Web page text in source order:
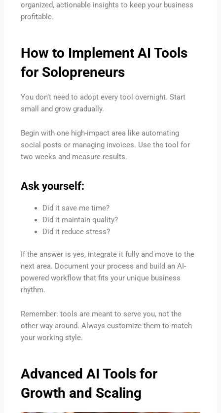
organized, actionable insights to keep your business
profitable.
How to ImplementAI Tools
for Solopreneurs
You don’t need to adopt every tool overnight. Start
small and grow gradually.
Begin with one high-impact area like automating
social posts or managing invoices. Use the tool for
two weeks and measure results.
Ask yourself:
Did it save me time?
Did it maintain quality?
Did it reduce stress?
If the answer is yes, integrate it fully and move to the
next area. Document your process and build an AI-
powered workflow that fits your unique business
rhythm.
Remember: tools are meant to serve you, not the
other way around. Always customize them to match
your working style.
Advanced AI Tools for
Growth and Scaling